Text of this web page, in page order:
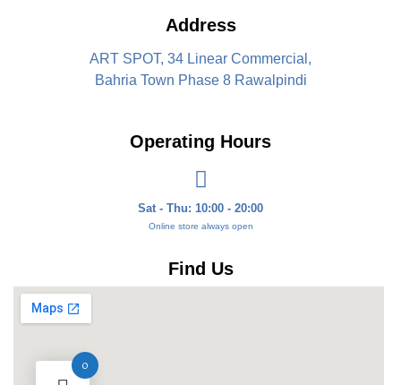
Address
ART SPOT, 34 Linear Commercial,
Bahria Town Phase 8 Rawalpindi
Operating Hours
Sat - Thu: 10:00 - 20:00
Online store always open
Find Us
0